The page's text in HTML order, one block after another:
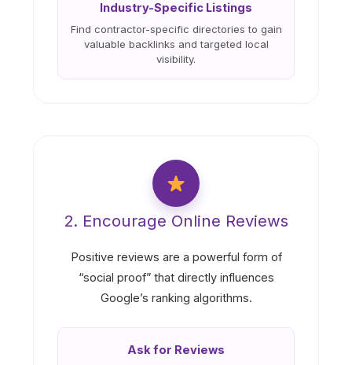
Industry-Specific Listings
Find contractor-specific directories to gain
valuable backlinks and targeted local
visibility.
2. Encourage Online Reviews
Positive reviews are a powerful form of
“social proof” that directly influences
Google’s ranking algorithms.
Ask for Reviews